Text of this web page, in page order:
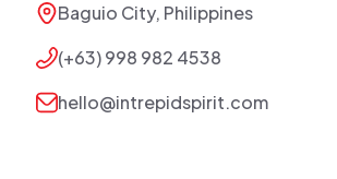
Baguio City, Philippines
(+63) 998 982 4538
hello@intrepidspirit.com